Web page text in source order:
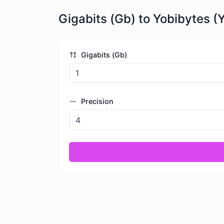
Gigabits (Gb) to Yobibytes
Gigabits (Gb)
Precision